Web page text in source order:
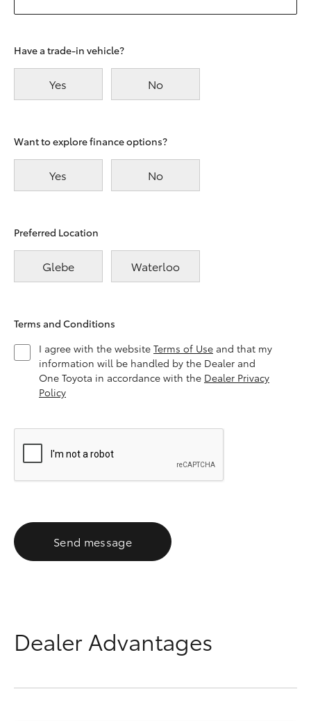
Have a trade-in vehicle?
Yes No
Want to explore finance options?
Yes No
Preferred Location
Glebe Waterloo
Terms and Conditions
I agree with the website Terms of Use and that my
information will be handled by the Dealer and
One Toyota in accordance with the Dealer Privacy
Policy
Send message
Dealer Advantages